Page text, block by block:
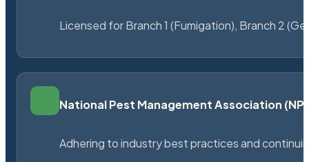
Licensed for Branch 1 (Fumigation), Branch 2
National Pest Management Association
Adhering to industry best practices and